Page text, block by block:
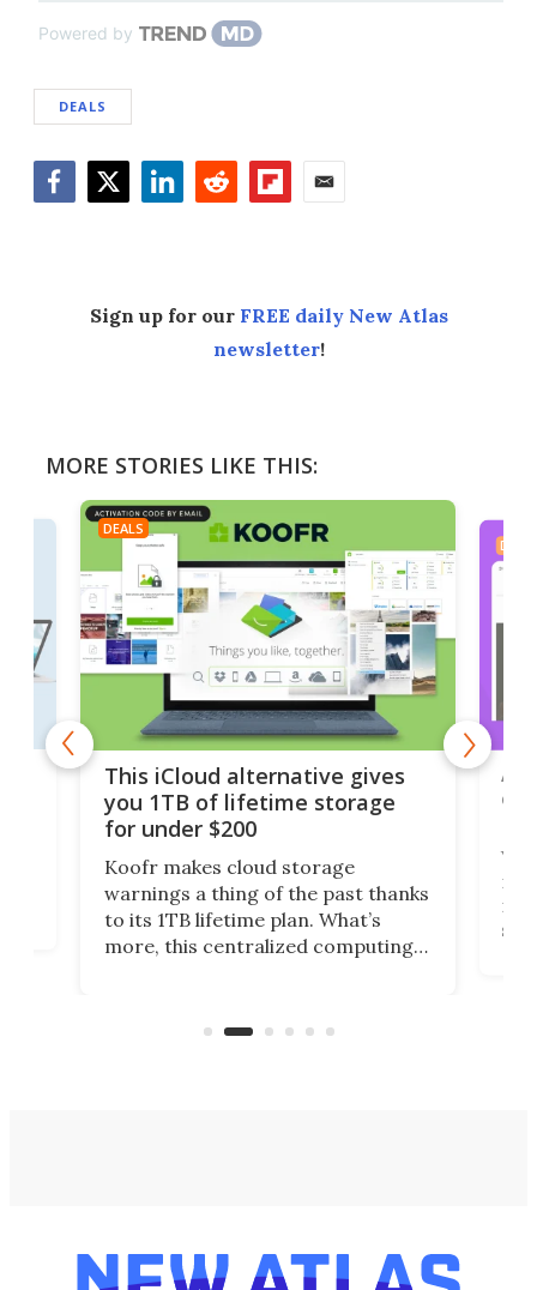
Powered by
DEALS
Sign up for our FREE daily New Atlas
newsletter!
MORE STORIES LIKE THIS:
DEALS
This iCloud alternative gives
you 1TB of lifetime storage
for under $200
Koofr makes cloud storage
warnings a thing of the past thanks
to its 1TB lifetime plan. What’s
more, this centralized computing
accounts, including Dropbox,
DEALS
A